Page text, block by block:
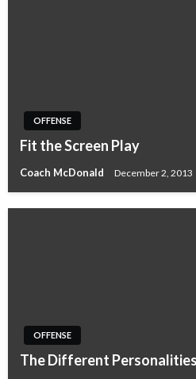
OFFENSE
Fit the Screen Play
Coach McDonald December 2, 2013
OFFENSE
The Different